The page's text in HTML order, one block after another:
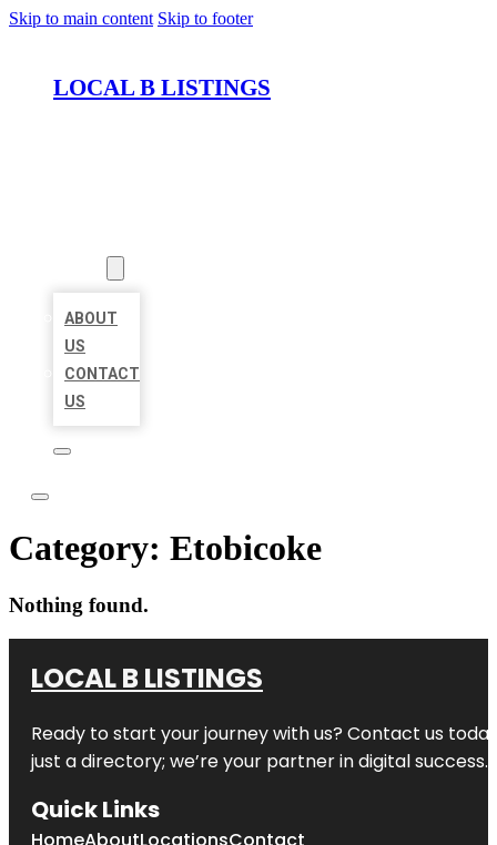
Skip to main content Skip to footer
LOCAL B LISTINGS
ABOUT
US
CONTACT
US
Category: Etobicoke
Nothing found.
LOCAL B LISTINGS
Ready to start your journey with us? Contact us
just a directory; we’re your partner in digital success.
Quick Links
HomeAboutLocationsContact